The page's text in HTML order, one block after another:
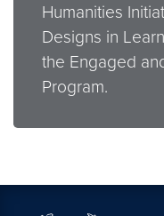
Humanities
Designs in
the Engaged
Program.